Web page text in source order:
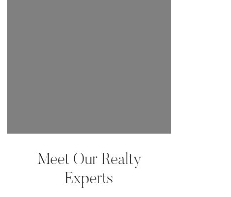
Meet Our Realty
Experts